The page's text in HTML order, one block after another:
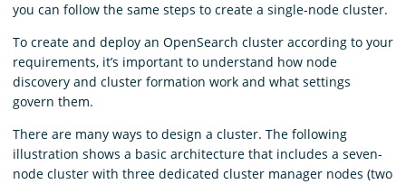
Blog
Download
you can follow the same steps to create a single-node cluster.
To create and deploy an OpenSearch cluster according to your
requirements, it’s important to understand how node
discovery and cluster formation work and what settings
govern them.
There are many ways to design a cluster. The following
illustration shows a basic architecture that includes a seven-
node cluster with three dedicated cluster manager nodes (two